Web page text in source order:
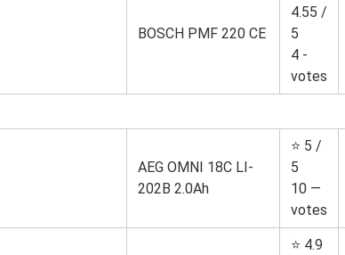
BOSCH PMF 220 CE
4.55 /
5
4 -
votes
AEG OMNI 18C LI-
202B 2.0Ah
⭐ 5 /
5
10 —
votes
⭐ 4.9